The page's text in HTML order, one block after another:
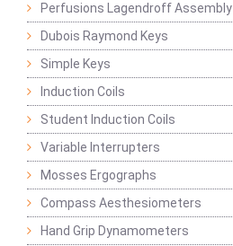
Perfusions Lagendroff Assembly
Dubois Raymond Keys
Simple Keys
Induction Coils
Student Induction Coils
Variable Interrupters
Mosses Ergographs
Compass Aesthesiometers
Hand Grip Dynamometers